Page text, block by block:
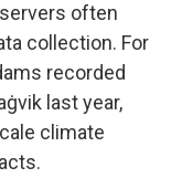
often
collection. For
recorded
last year,
climate